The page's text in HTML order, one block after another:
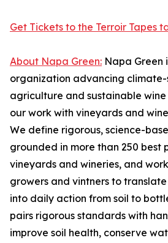
Get Tickets to the Terroir Tapes
About Napa Green: Napa Green
organization advancing
agriculture and sustainable
our work with vineyards and
We define rigorous, science-
grounded in more than 250 best
vineyards and wineries, and
growers and vintners to
into daily action from soil to
pairs rigorous standards with
improve soil health, conserve